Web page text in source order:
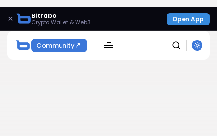
× Bitrabo
Crypto Wallet & Web3 Open App
Community